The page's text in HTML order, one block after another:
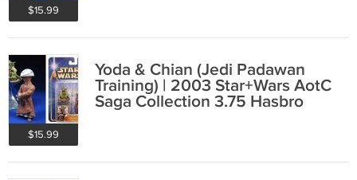
$15.99
$15.99
Yoda & Chian (Jedi Padawan
Training) | 2003 Star+Wars AotC
Saga Collection 3.75 Hasbro